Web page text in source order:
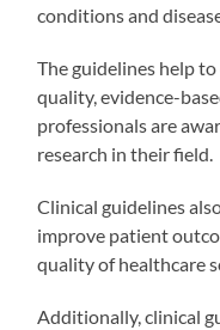
conditions and
The guidelines help
quality, evidence-
professionals are
research in their field.
Clinical guidelines
improve patient
quality of healthcare
Additionally, clinical